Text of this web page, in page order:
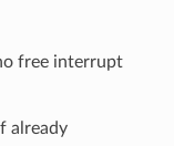
free interrupt
already